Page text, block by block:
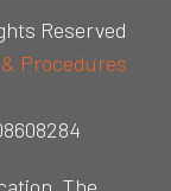
Reserved
Procedures